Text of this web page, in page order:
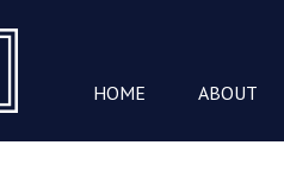
HOME ABOUT